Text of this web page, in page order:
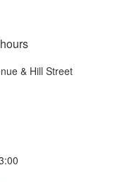
& Hill Street